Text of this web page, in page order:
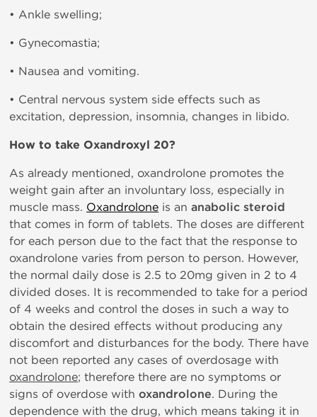
• Ankle swelling;
• Gynecomastia;
• Nausea and vomiting.
• Central nervous system side effects such as
excitation, depression, insomnia, changes in libido.
How to take Oxandroxyl 20?
As already mentioned, oxandrolone promotes the
weight gain after an involuntary loss, especially in
muscle mass. Oxandrolone is an anabolic steroid
that comes in form of tablets. The doses are different
for each person due to the fact that the response to
oxandrolone varies from person to person. However,
the normal daily dose is 2.5 to 20mg given in 2 to 4
divided doses. It is recommended to take for a period
of 4 weeks and control the doses in such a way to
obtain the desired effects without producing any
discomfort and disturbances for the body. There have
not been reported any cases of overdosage with
oxandrolone; therefore there are no symptoms or
signs of overdose with oxandrolone. During the
dependence with the drug, which means taking it in